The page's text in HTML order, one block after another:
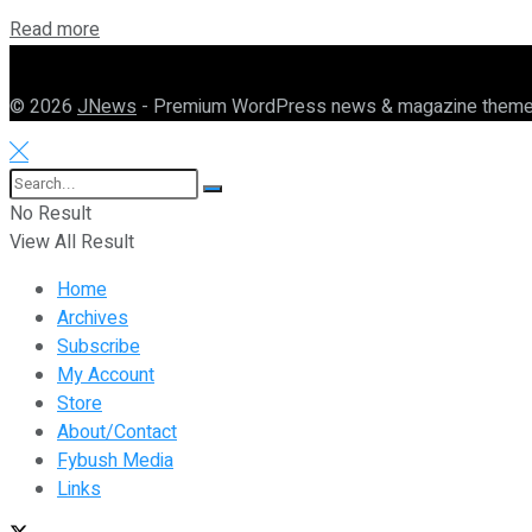
Read more
© 2026 JNews - Premium WordPress news & magazine
No Result
View All Result
Home
Archives
Subscribe
My Account
Store
About/Contact
Fybush Media
Links